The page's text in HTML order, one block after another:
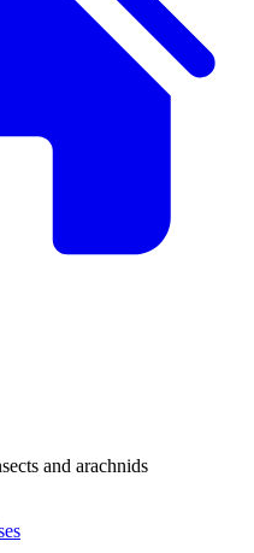
and arachnids